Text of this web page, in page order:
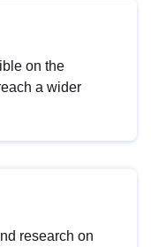
on the
a wider
research on